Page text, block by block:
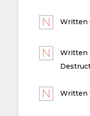
Written
Written
Written